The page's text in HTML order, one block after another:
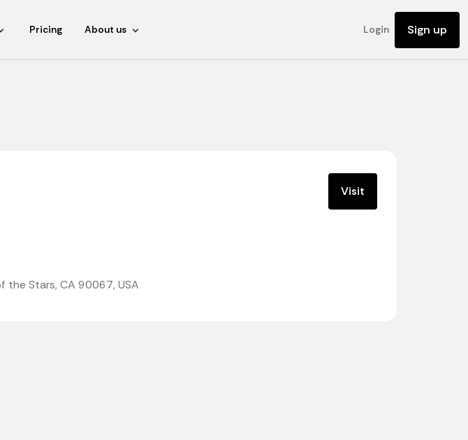
Pricing About us Login Sign up
Visit
the Stars, CA 90067, USA